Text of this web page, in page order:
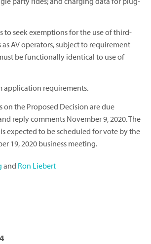
to seek exemptions for the use of third-
AV operators, subject to requirement
be functionally identical to use of
application requirements.
on the Proposed Decision are due
reply comments November 9, 2020. The
expected to be scheduled for vote by the
19, 2020 business meeting.
and Ron Liebert